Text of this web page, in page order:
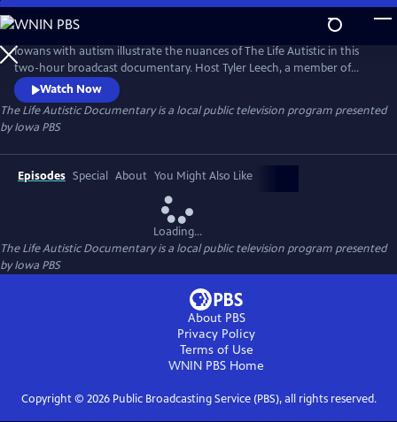
Skip
to
Main
Content
Iowans with autism illustrate the nuances of The Life Autistic in this
two-hour broadcast documentary. Host Tyler Leech, a member of
Iowa’s community of people with autism, guides us through all twelve
stories from the original Iowa PBS web series.
Watch Now
The Life Autistic Documentaryis a local public television program presented
byIowa PBS
Episodes Special About You Might Also Like
Loading...
The Life Autistic Documentaryis a local public television program presented
byIowa PBS
About PBS
Privacy Policy
Terms of Use
WNIN PBS Home
Copyright © 2026Public Broadcasting Service (PBS), all rights reserved.